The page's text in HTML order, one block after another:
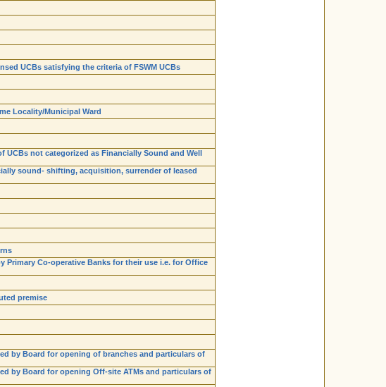
UCBs satisfying the criteria of FSWM UCBs
Locality/Municipal Ward
not categorized as Financially Sound and Well
sound- shifting, acquisition, surrender of leased
Co-operative Banks for their use i.e. for Office
premise
by Board for opening of branches and particulars of
by Board for opening Off-site ATMs and particulars of